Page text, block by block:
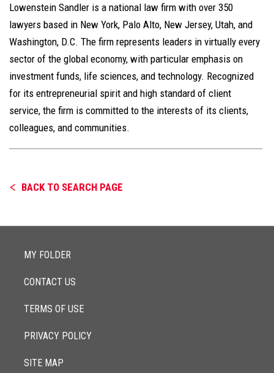
Lowenstein Sandler is a national law firm with over 350
lawyers based in New York, Palo Alto, New Jersey, Utah, and
Washington, D.C. The firm represents leaders in virtually every
sector of the global economy, with particular emphasis on
investment funds, life sciences, and technology. Recognized
for its entrepreneurial spirit and high standard of client
service, the firm is committed to the interests of its clients,
colleagues, and communities.
BACK TO SEARCH PAGE
MY FOLDER
CONTACT US
TERMS OF USE
PRIVACY POLICY
SITE MAP